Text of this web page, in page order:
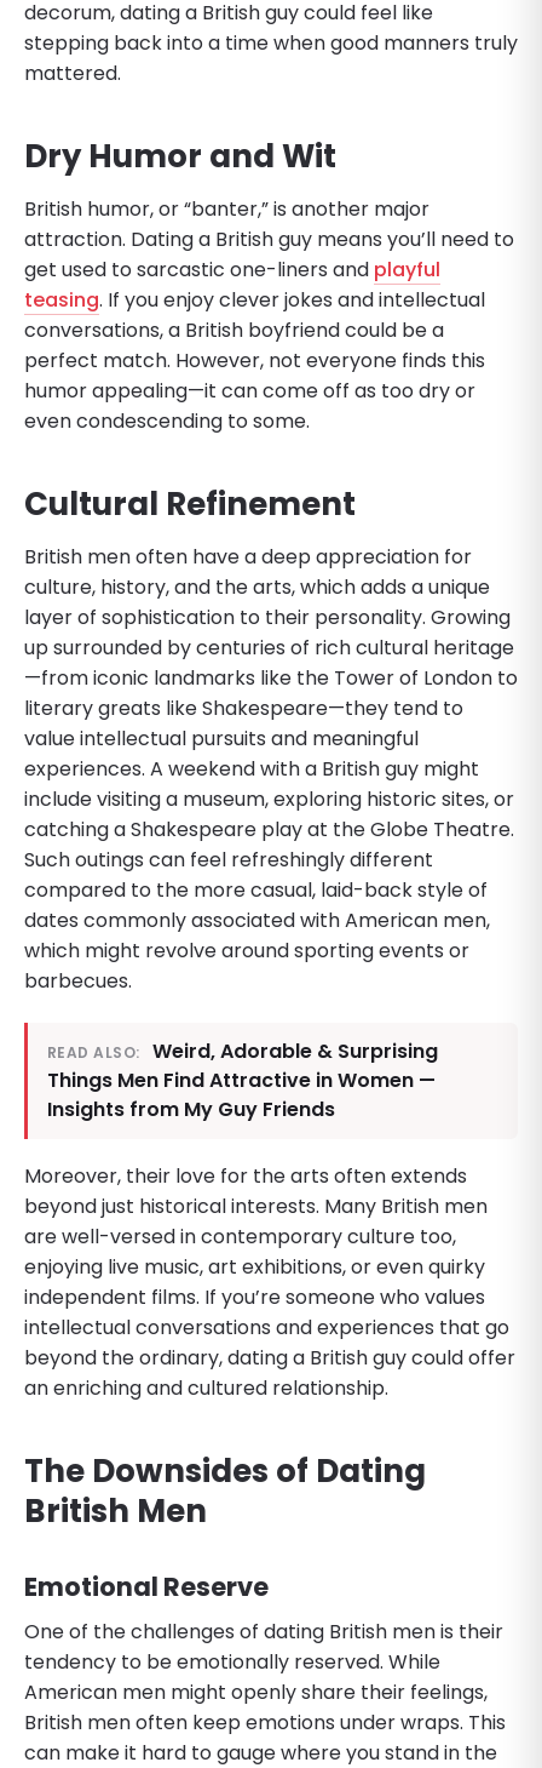
decorum, dating a British guy could feel like
stepping back into a time when good manners truly
mattered.
Dry Humor and Wit
British humor, or “banter,” is another major
attraction. Dating a British guy means you’ll need to
get used to sarcastic one-liners and playful
teasing. If you enjoy clever jokes and intellectual
conversations, a British boyfriend could be a
perfect match. However, not everyone finds this
humor appealing—it can come off as too dry or
even condescending to some.
Cultural Refinement
British men often have a deep appreciation for
culture, history, and the arts, which adds a unique
layer of sophistication to their personality. Growing
up surrounded by centuries of rich cultural heritage
—from iconic landmarks like the Tower of London to
literary greats like Shakespeare—they tend to
value intellectual pursuits and meaningful
experiences. A weekend with a British guy might
include visiting a museum, exploring historic sites, or
catching a Shakespeare play at the Globe Theatre.
Such outings can feel refreshingly different
compared to the more casual, laid-back style of
dates commonly associated with American men,
which might revolve around sporting events or
barbecues.
READ ALSO:
Weird, Adorable & Surprising
Things Men Find Attractive in Women —
Insights from My Guy Friends
Moreover, their love for the arts often extends
beyond just historical interests. Many British men
are well-versed in contemporary culture too,
enjoying live music, art exhibitions, or even quirky
independent films. If you’re someone who values
intellectual conversations and experiences that go
beyond the ordinary, dating a British guy could offer
an enriching and cultured relationship.
The Downsides of Dating
British Men
Emotional Reserve
One of the challenges of dating British men is their
tendency to be emotionally reserved. While
American men might openly share their feelings,
British men often keep emotions under wraps. This
can make it hard to gauge where you stand in the